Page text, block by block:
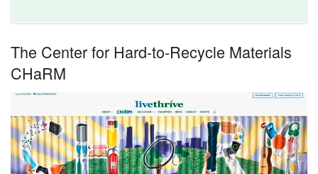
The Center for Hard-to-Recycle Materials
CHaRM